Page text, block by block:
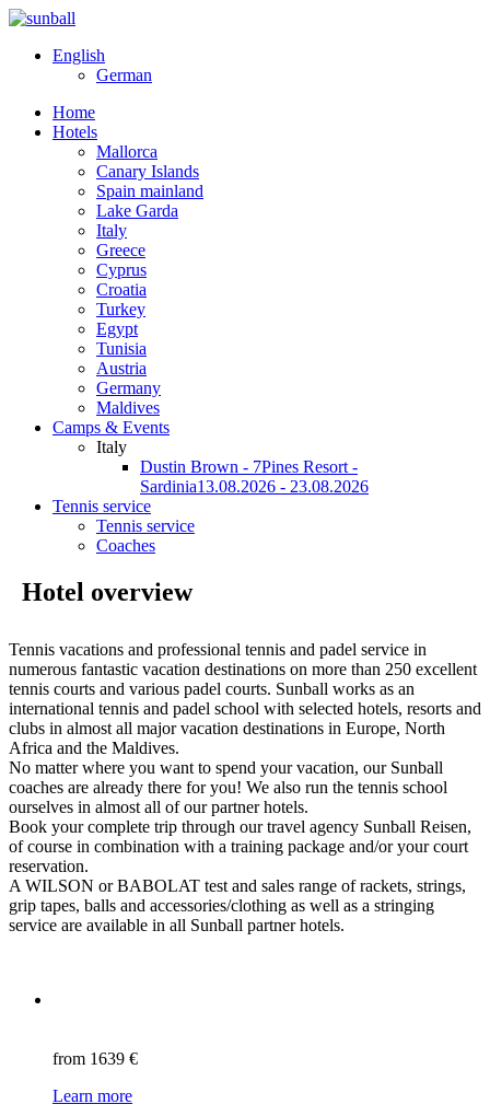
English
German
Home
Hotels
Mallorca
Canary Islands
Spain mainland
Lake Garda
Italy
Greece
Cyprus
Croatia
Turkey
Egypt
Tunisia
Austria
Germany
Maldives
Camps & Events
Italy
Dustin Brown - 7Pines Resort -
Sardinia13.08.2026 - 23.08.2026
Tennis service
Tennis service
Coaches
Hotel overview
Tennis vacations and professional tennis and padel service in
numerous fantastic vacation destinations on more than 250 excellent
tennis courts and various padel courts. Sunball works as an
international tennis and padel school with selected hotels, resorts and
clubs in almost all major vacation destinations in Europe, North
Africa and the Maldives.
No matter where you want to spend your vacation, our Sunball
coaches are already there for you! We also run the tennis school
ourselves in almost all of our partner hotels.
Book your complete trip through our travel agency Sunball Reisen,
of course in combination with a training package and/or your court
reservation.
A WILSON or BABOLAT test and sales range of rackets, strings,
grip tapes, balls and accessories/clothing as well as a stringing
service are available in all Sunball partner hotels.
from 1639 €
Learn more